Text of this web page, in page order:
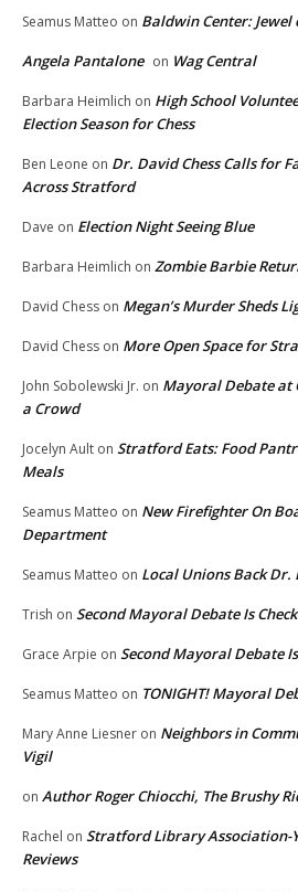
Seamus Matteo on Baldwin Center:
Angela Pantalone on Wag Central
Barbara Heimlich on High School
Election Season for Chess
Ben Leone on Dr. David Chess Calls for
Across Stratford
Dave on Election Night Seeing Blue
Barbara Heimlich on Zombie Barbie
David Chess on Megan’s Murder Sheds
David Chess on More Open Space for
John Sobolewski Jr. on Mayoral Debate at
a Crowd
Jocelyn Ault on Stratford Eats: Food
Meals
Seamus Matteo on New Firefighter On
Department
Seamus Matteo on Local Unions Back
Trish on Second Mayoral Debate Is
Grace Arpie on Second Mayoral Debate
Seamus Matteo on TONIGHT! Mayoral
Mary Anne Liesner on Neighbors in
Vigil
on Author Roger Chiocchi, The Brushy
Rachel on Stratford Library Association-
Reviews